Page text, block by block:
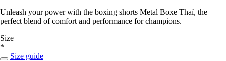
Unleash your power with the boxing shorts Metal Boxe Thaï, the
perfect blend of comfort and performance for champions.
Size
*
Size guide